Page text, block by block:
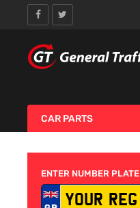
CAR PARTS
ENTER NUMBER PLATE